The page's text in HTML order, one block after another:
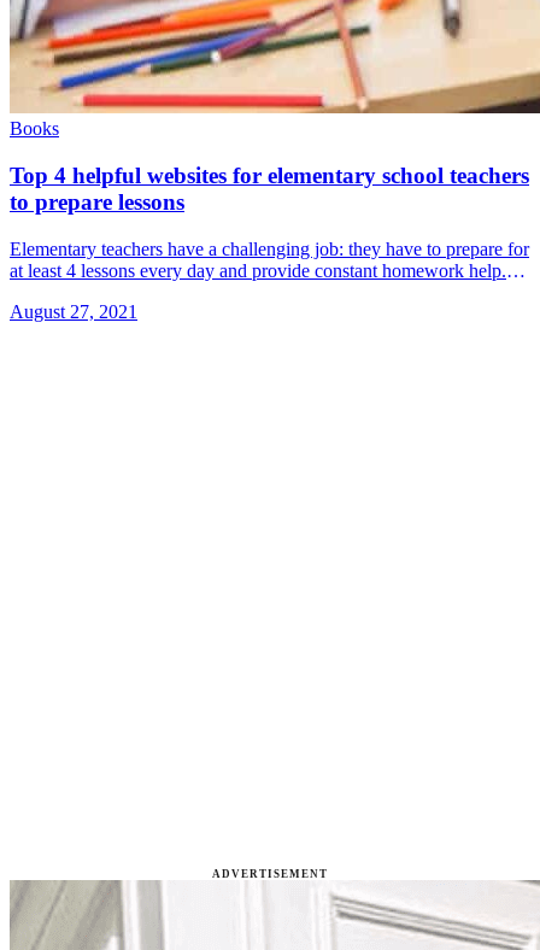
Books
Top 4 helpful websites for elementary school teachers
to prepare lessons
Elementary teachers have a challenging job: they have to prepare for
at least 4 lessons every day and provide constant homework help.
more»
August 27, 2021
ADVERTISEMENT